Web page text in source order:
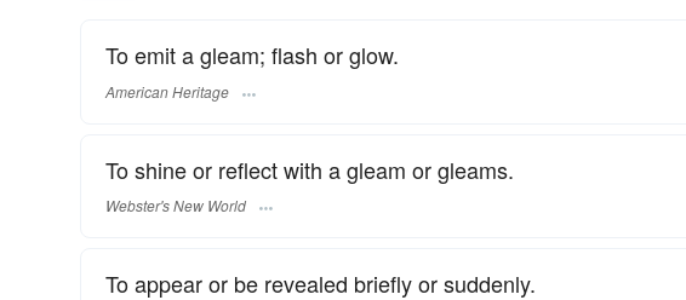
To emit a gleam; flash or glow.
American Heritage
To shine or reflect with a gleam or gleams.
Webster's New World
To appear or be revealed briefly or suddenly.